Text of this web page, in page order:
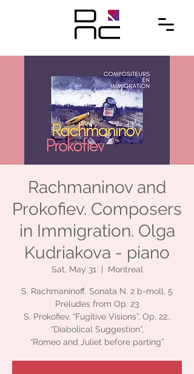
Rachmaninov and
Prokofiev. Composers
in Immigration. Olga
Kudriakova - piano
Sat, May 31 Montreal
S. Rachmaninoff. Sonata N. 2 b-moll, 5
Preludes from Op. 23
S. Prokofiev. “Fugitive Visions”, Op. 22.,
“Diabolical Suggestion”,
“Romeo and Juliet before parting”